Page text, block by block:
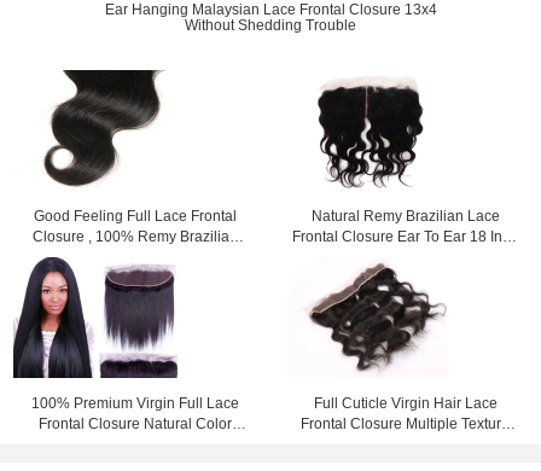
Ear Hanging Malaysian Lace Frontal Closure 13x4
Without Shedding Trouble
Good Feeling Full Lace Frontal
Closure , 100% Remy Brazilian
Hair Lace Front Closure
Natural Remy Brazilian Lace
Frontal Closure Ear To Ear 18 Inch
100% Premium Virgin Full Lace
Frontal Closure Natural Color
Full Cuticle Virgin Hair Lace
Frontal Closure Multiple Texture